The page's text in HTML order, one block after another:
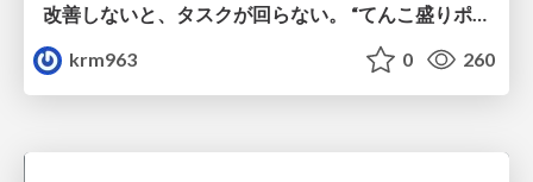
改善しないと、タスクが回らない。 “てんこ盛りポジション” を引き継いだ情シスの、入社3ヶ月の業務改善録
krm963
0 260